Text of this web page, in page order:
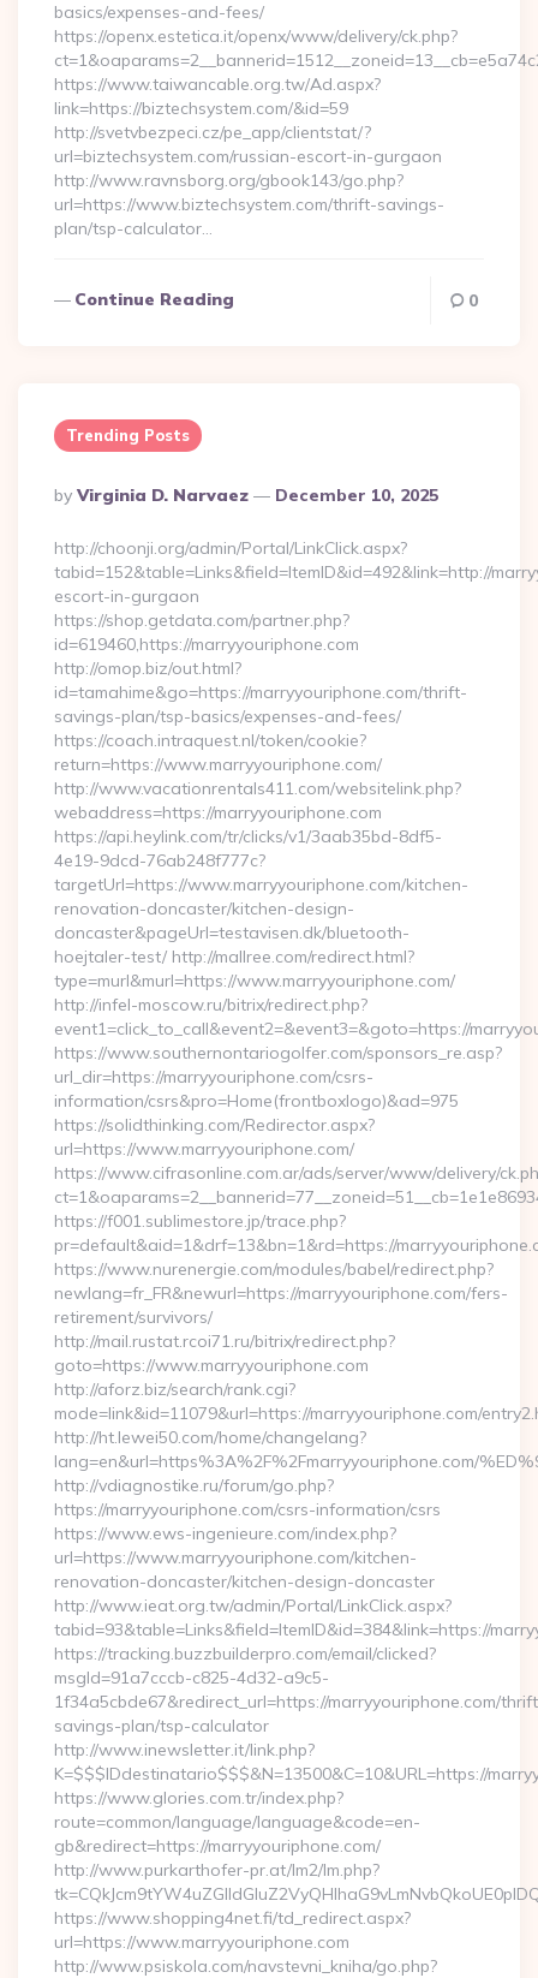
basics/expenses-and-fees/
https://openx.estetica.it/openx/www/delivery/ck.php?
https://www.taiwancable.org.tw/Ad.aspx?
link=https://biztechsystem.com/&id=59
http://svetvbezpeci.cz/pe_app/clientstat/?
url=biztechsystem.com/russian-escort-in-gurgaon
http://www.ravnsborg.org/gbook143/go.php?
url=https://www.biztechsystem.com/thrift-savings-
plan/tsp-calculator…
Continue Reading 0
Trending Posts
Posted
By
By Virginia D. Narvaez December 10, 2025
http://choonji.org/admin/Portal/LinkClick.aspx?
tabid=152&table=Links&field=ItemID&id=492&link=http://
escort-in-gurgaon
https://shop.getdata.com/partner.php?
id=619460,https://marryyouriphone.com
http://omop.biz/out.html?
id=tamahime&go=https://marryyouriphone.com/thrift-
savings-plan/tsp-basics/expenses-and-fees/
https://coach.intraquest.nl/token/cookie?
return=https://www.marryyouriphone.com/
http://www.vacationrentals411.com/websitelink.php?
webaddress=https://marryyouriphone.com
https://api.heylink.com/tr/clicks/v1/3aab35bd-8df5-
4e19-9dcd-76ab248f777c?
targetUrl=https://www.marryyouriphone.com/kitchen-
renovation-doncaster/kitchen-design-
doncaster&pageUrl=testavisen.dk/bluetooth-
hoejtaler-test/ http://mallree.com/redirect.html?
type=murl&murl=https://www.marryyouriphone.com/
http://infel-moscow.ru/bitrix/redirect.php?
event1=click_to_call&event2=&event3=&goto=https://
https://www.southernontariogolfer.com/sponsors_re.asp?
url_dir=https://marryyouriphone.com/csrs-
information/csrs&pro=Home(frontboxlogo)&ad=975
https://solidthinking.com/Redirector.aspx?
url=https://www.marryyouriphone.com/
https://www.cifrasonline.com.ar/ads/server/www/delivery/
https://f001.sublimestore.jp/trace.php?
pr=default&aid=1&drf=13&bn=1&rd=https://
https://www.nurenergie.com/modules/babel/redirect.php?
newlang=fr_FR&newurl=https://marryyouriphone.com/fers-
retirement/survivors/
http://mail.rustat.rcoi71.ru/bitrix/redirect.php?
goto=https://www.marryyouriphone.com
http://aforz.biz/search/rank.cgi?
mode=link&id=11079&url=https://marryyouriphone.com/
http://ht.lewei50.com/home/changelang?
lang=en&url=https%3A%2F%2Fmarryyouriphone.com/
http://vdiagnostike.ru/forum/go.php?
https://marryyouriphone.com/csrs-information/csrs
https://www.ews-ingenieure.com/index.php?
url=https://www.marryyouriphone.com/kitchen-
renovation-doncaster/kitchen-design-doncaster
http://www.ieat.org.tw/admin/Portal/LinkClick.aspx?
tabid=93&table=Links&field=ItemID&id=384&link=https://
https://tracking.buzzbuilderpro.com/email/clicked?
msgId=91a7cccb-c825-4d32-a9c5-
1f34a5cbde67&redirect_url=https://marryyouriphone.com/
savings-plan/tsp-calculator
http://www.inewsletter.it/link.php?
K=$$$IDdestinatario$$$&N=13500&C=10&URL=https://
https://www.glories.com.tr/index.php?
route=common/language/language&code=en-
gb&redirect=https://marryyouriphone.com/
http://www.purkarthofer-pr.at/lm2/lm.php?
https://www.shopping4net.fi/td_redirect.aspx?
url=https://www.marryyouriphone.com
http://www.psiskola.com/navstevni_kniha/go.php?